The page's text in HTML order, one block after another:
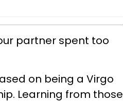
partner spent too
on being a Virgo
Learning from those